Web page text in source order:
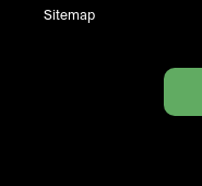
Sitemap